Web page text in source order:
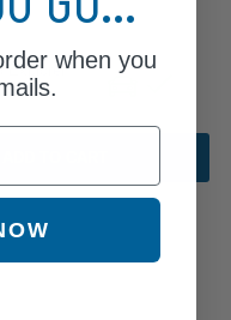
Explorerwhen you